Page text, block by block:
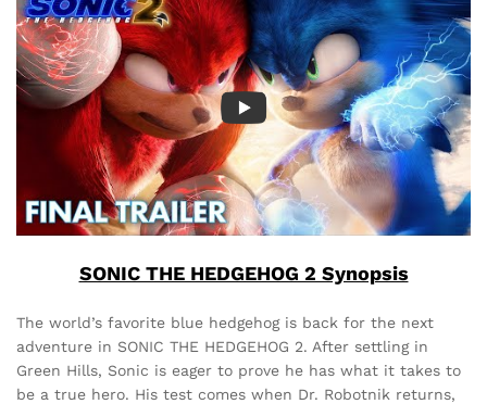
SONIC THE HEDGEHOG 2 Synopsis
The world’s favorite blue hedgehog is back for the next
adventure in SONIC THE HEDGEHOG 2. After settling in
Green Hills, Sonic is eager to prove he has what it takes to
be a true hero. His test comes when Dr. Robotnik returns,